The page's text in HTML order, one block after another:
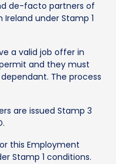
de-facto partners of
Ireland under Stamp 1
a valid job offer in
and they must
The process
are issued Stamp 3
this Employment
Stamp 1 conditions.